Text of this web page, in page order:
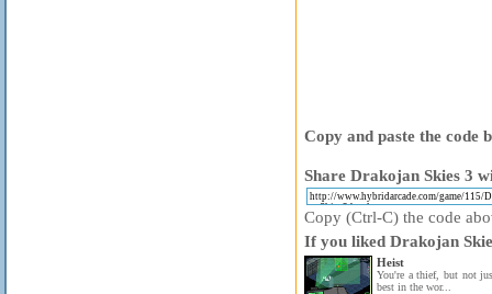
Copy and paste the code
Share Drakojan Skies 3
Copy (Ctrl-C) the code
If you liked Drakojan
Heist
You're a thief, but not
best in the wor...